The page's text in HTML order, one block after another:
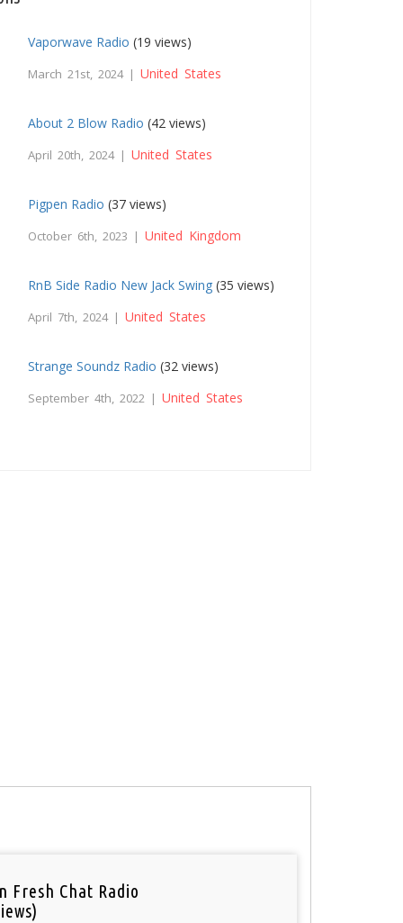
Vaporwave Radio (19 views)
March 21st, 2024 |United States
About 2 Blow Radio (42 views)
April 20th, 2024 |United States
Pigpen Radio (37 views)
October 6th, 2023 |United Kingdom
RnB Side Radio New Jack Swing (35 views)
April 7th, 2024 |United States
Strange Soundz Radio (32 views)
September 4th, 2022 |United States
Fresh Chat Radio